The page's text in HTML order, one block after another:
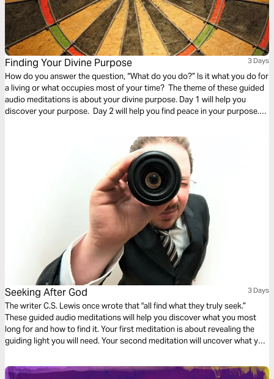
Finding Your Divine Purpose 3 Days
How do you answer the question, “What do you do?” Is it what you do for
a living or what occupies most of your time? The theme of these guided
audio meditations is about your divine purpose. Day 1 will help you
discover your purpose. Day 2 will help you find peace in your purpose.
Seeking After God 3 Days
The writer C.S. Lewis once wrote that "all find what they truly seek.”
These guided audio meditations will help you discover what you most
long for and how to find it. Your first meditation is about revealing the
guiding light you will need. Your second meditation will uncover what you
reflection on turning from yourself towards Christ.